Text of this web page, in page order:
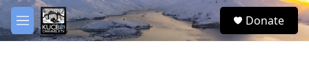
Skip to main content
M
e
S
e
Donate
facebook
twitter
youtube
instagram